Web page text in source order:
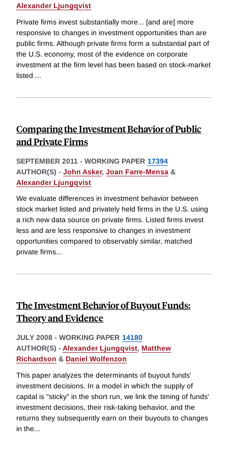
Alexander Ljungqvist
Private firms invest substantially more... [and are] more
responsive to changes in investment opportunities than are
public firms. Although private firms form a substantial part of
the U.S. economy, most of the evidence on corporate
investment at the firm level has been based on stock-market
listed ...
Comparing the Investment Behavior of Public
and Private Firms
SEPTEMBER 2011 - WORKING PAPER 17394
AUTHOR(S) - John Asker, Joan Farre-Mensa &
Alexander Ljungqvist
We evaluate differences in investment behavior between
stock market listed and privately held firms in the U.S. using
a rich new data source on private firms. Listed firms invest
less and are less responsive to changes in investment
opportunities compared to observably similar, matched
private firms...
The Investment Behavior of Buyout Funds:
Theory and Evidence
JULY 2008 - WORKING PAPER 14180
AUTHOR(S) - Alexander Ljungqvist, Matthew
Richardson & Daniel Wolfenzon
This paper analyzes the determinants of buyout funds'
investment decisions. In a model in which the supply of
capital is "sticky" in the short run, we link the timing of funds'
investment decisions, their risk-taking behavior, and the
returns they subsequently earn on their buyouts to changes
in the...